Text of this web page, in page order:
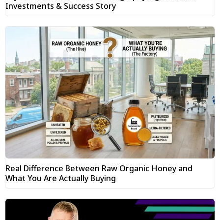
Investments & Success Story
Real Difference Between Raw Organic Honey and
What You Are Actually Buying